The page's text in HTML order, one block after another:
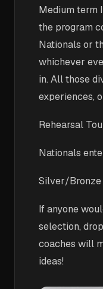
Medium term
the program
Nationals or
whichever
in. All those
experiences,
Rehearsal
Nationals
Silver/
If anyone
selection,
coaches will
ideas!